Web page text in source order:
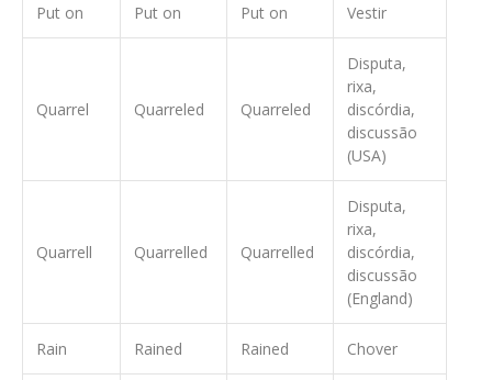
Put on Put on Put on Vestir
Quarrel Quarreled Quarreled
Disputa,
rixa,
discórdia,
discussão
(USA)
Quarrell Quarrelled Quarrelled
Disputa,
rixa,
discórdia,
discussão
(England)
Rain Rained Rained Chover